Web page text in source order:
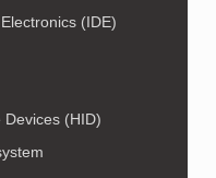
(IDE)
(HID)